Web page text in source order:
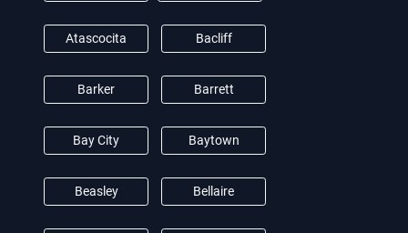
Atascocita Bacliff
Barker Barrett
Bay City Baytown
Beasley Bellaire